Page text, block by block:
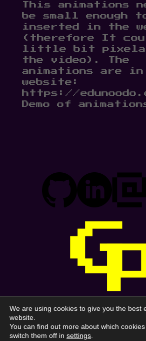
This animations
be small enough
inserted in the
(therefore It
little bit
the video). The
animations are
website:
https://
Demo of
Gonzalo
We are using cookies to give you the best
website.
You can find out more about which
switch them off in settings